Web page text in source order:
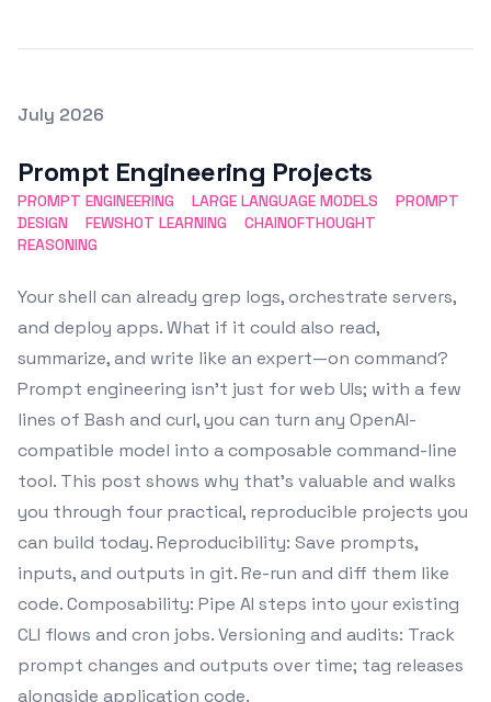
Posted on
July 2026
Prompt Engineering Projects
PROMPT ENGINEERING LARGE LANGUAGE MODELS
PROMPT
DESIGN
FEWSHOT LEARNING
CHAINOFTHOUGHT
REASONING
Your shell can already grep logs, orchestrate servers,
and deploy apps. What if it could also read,
summarize, and write like an expert—on command?
Prompt engineering isn’t just for web UIs; with a few
lines of Bash and curl, you can turn any OpenAI-
compatible model into a composable command-line
tool. This post shows why that’s valuable and walks
you through four practical, reproducible projects you
can build today. Reproducibility: Save prompts,
inputs, and outputs in git. Re-run and diff them like
code. Composability: Pipe AI steps into your existing
CLI flows and cron jobs. Versioning and audits: Track
prompt changes and outputs over time; tag releases
alongside application code.